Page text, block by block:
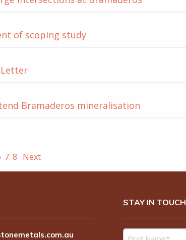
of scoping study
Letter
Bramaderos mineralisation
7 8 Next
STAY IN TOUCH